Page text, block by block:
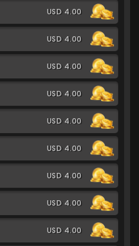
USD 4.00
USD 4.00
USD 4.00
USD 4.00
USD 4.00
USD 4.00
USD 4.00
USD 4.00
USD 4.00